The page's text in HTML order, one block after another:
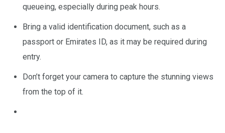
queueing, especially during peak hours.
Bring a valid identification document, such as a
passport or Emirates ID, as it may be required during
entry.
Don’t forget your camera to capture the stunning views
from the top of it.